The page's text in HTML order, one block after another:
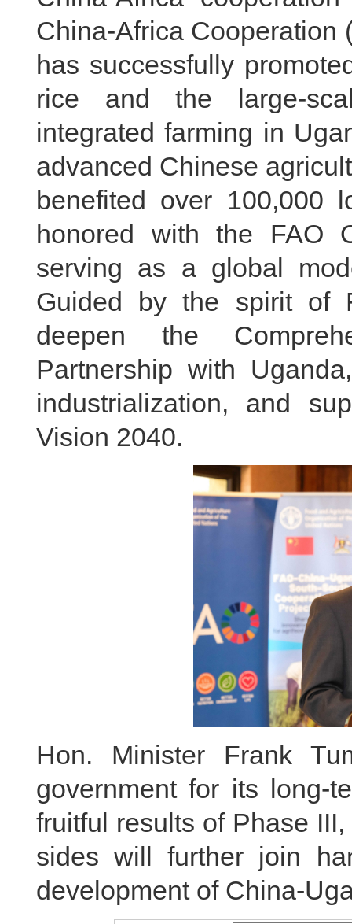
China-Africa Cooperation
has successfully
rice and the large-
integrated farming in
advanced Chinese
benefited over 100,000
honored with the FAO
serving as a global
Guided by the spirit of
deepen the
Partnership with
industrialization, and
Vision 2040.
Hon. Minister Frank
government for its long-
fruitful results of Phase
sides will further join
development of China-